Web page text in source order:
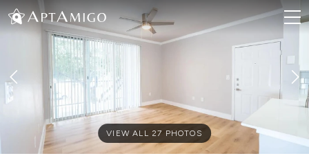
VIEW ALL 27 PHOTOS